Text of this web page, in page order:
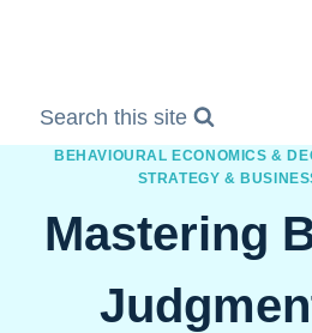
Search this site
BEHAVIOURAL ECONOMICS &
STRATEGY &
Mastering